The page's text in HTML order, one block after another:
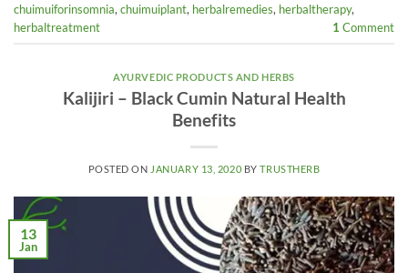
chuimuiforinsomnia, chuimuiplant, herbalremedies, herbaltherapy,
herbaltreatment
1 Comment
AYURVEDIC PRODUCTS AND HERBS
Kalijiri – Black Cumin Natural Health
Benefits
POSTED ON JANUARY 13, 2020 BYTRUSTHERB
13
Jan